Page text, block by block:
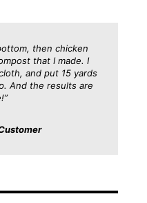
then chicken
that I made. I
and put 15 yards
And the results are